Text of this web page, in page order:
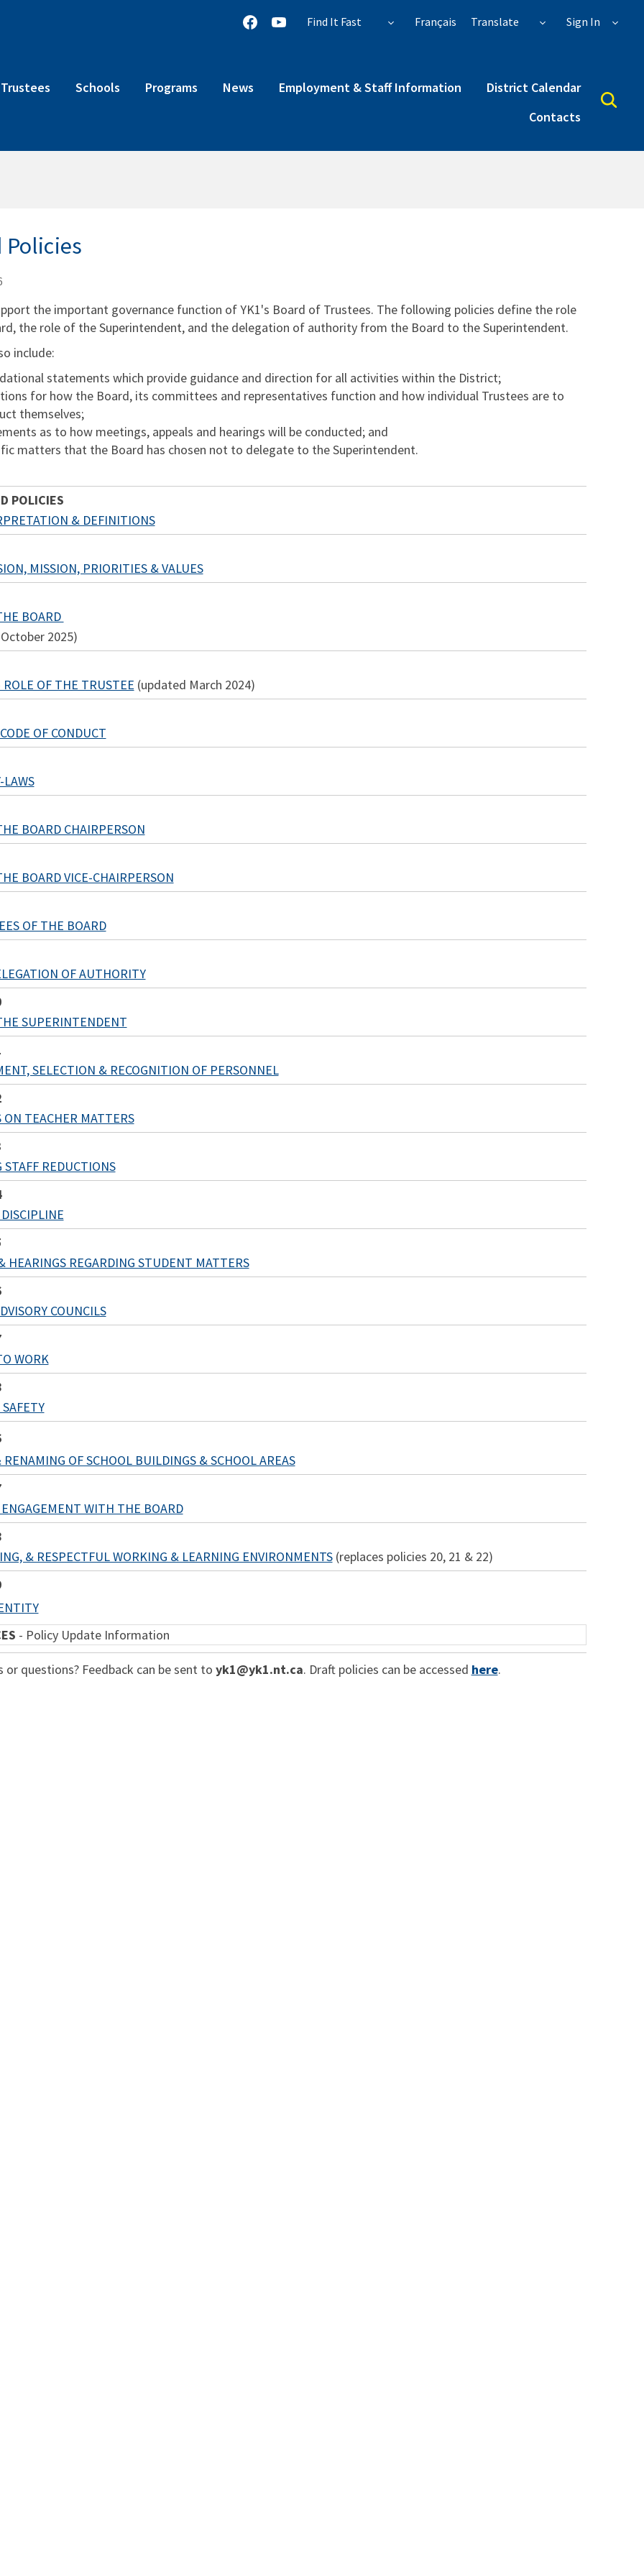
Find It Fast Français Translate Sign In
Schools Programs News Employment & Staff Information
District Calendar
Contacts
Policies
the important governance function of YK1's Board of Trustees. The following policies define the role
the role of the Superintendent, and the delegation of authority from the Board to the Superintendent.
include:
statements which provide guidance and direction for all activities within the District;
for how the Board, its committees and representatives function and how individual Trustees are to
themselves;
as to how meetings, appeals and hearings will be conducted; and
matters that the Board has chosen not to delegate to the Superintendent.
POLICIES
& DEFINITIONS
MISSION, PRIORITIES & VALUES
BOARD
2025)
ROLE OF THE TRUSTEE (updated March 2024)
OF CONDUCT
LAWS
BOARD CHAIRPERSON
BOARD VICE-CHAIRPERSON
OF THE BOARD
OF AUTHORITY
SUPERINTENDENT
SELECTION & RECOGNITION OF PERSONNEL
ON TEACHER MATTERS
STAFF REDUCTIONS
HEARINGS REGARDING STUDENT MATTERS
COUNCILS
WORK
OF SCHOOL BUILDINGS & SCHOOL AREAS
WITH THE BOARD
& RESPECTFUL WORKING & LEARNING ENVIRONMENTS(replaces policies 20, 21 & 22)
- Policy Update Information
or questions? Feedback can be sent to yk1@yk1.nt.ca. Draft policies can be accessed here.